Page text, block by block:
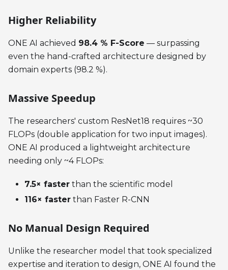
Higher Reliability
ONE AI achieved 98.4 % F-Score — surpassing
even the hand-crafted architecture designed by
domain experts (98.2 %).
Massive Speedup
The researchers' custom ResNet18 requires ~30
FLOPs (double application for two input images).
ONE AI produced a lightweight architecture
needing only ~4 FLOPs:
7.5× faster than the scientific model
116× faster than Faster R-CNN
No Manual Design Required
Unlike the researcher model that took specialized
expertise and iteration to design, ONE AI found the